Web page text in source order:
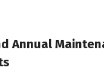
Annual